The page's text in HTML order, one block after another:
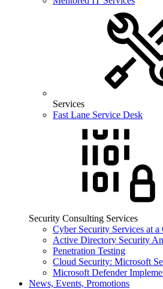
Services
Fast Lane Service Desk
Security Consulting Services
Cyber Security Services at a
Active Directory Security
Penetration Testing
Cloud Security: Microsoft
Microsoft Defender
News, Events, Promotions